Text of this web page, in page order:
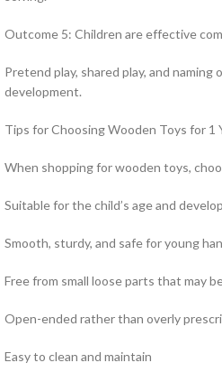
Outcome 5: Children are effective
Pretend play, shared play, and
development.
Tips for Choosing Wooden Toys for 1
When shopping for wooden toys,
Suitable for the child’s age and
Smooth, sturdy, and safe for young
Free from small loose parts that may
Open-ended rather than overly
Easy to clean and maintain